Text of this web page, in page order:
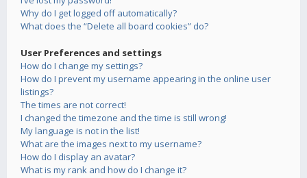
Why do I get logged off automatically?
What does the “Delete all board cookies” do?
User Preferences and settings
How do I change my settings?
How do I prevent my username appearing in the online user
listings?
The times are not correct!
I changed the timezone and the time is still wrong!
My language is not in the list!
What are the images next to my username?
How do I display an avatar?
What is my rank and how do I change it?